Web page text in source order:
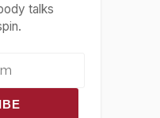
talks